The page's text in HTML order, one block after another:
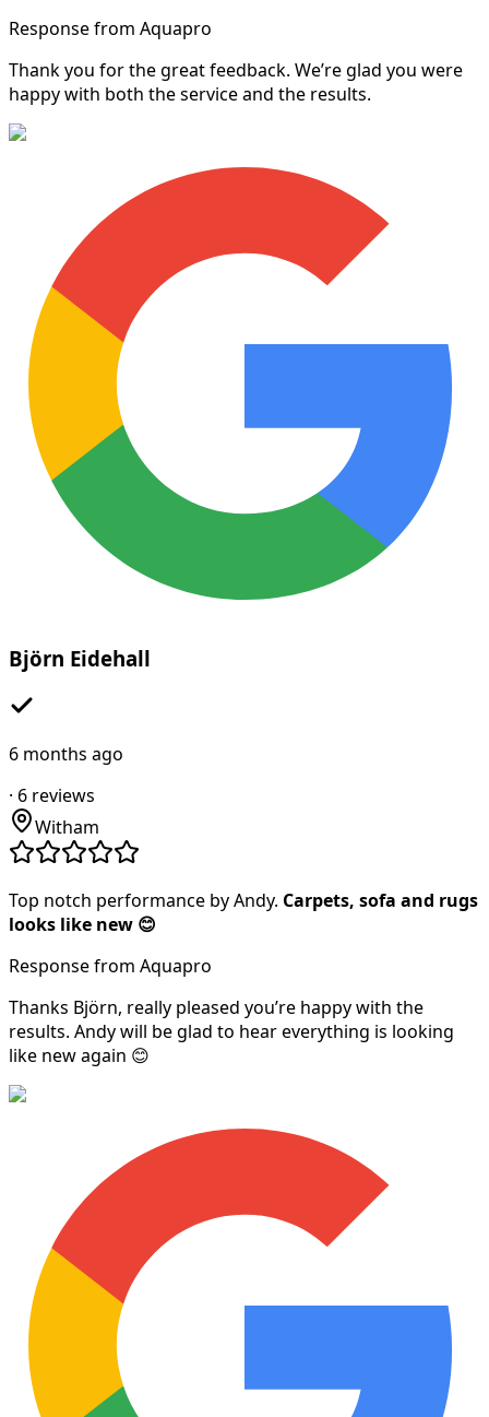
Response from Aquapro
Thank you for the great feedback. We’re glad you were
happy with both the service and the results.
Björn Eidehall
6 months ago
· 6 reviews
Witham
Top notch performance by Andy. Carpets, sofa and rugs
looks like new 😊
Response from Aquapro
Thanks Björn, really pleased you’re happy with the
results. Andy will be glad to hear everything is looking
like new again 😊